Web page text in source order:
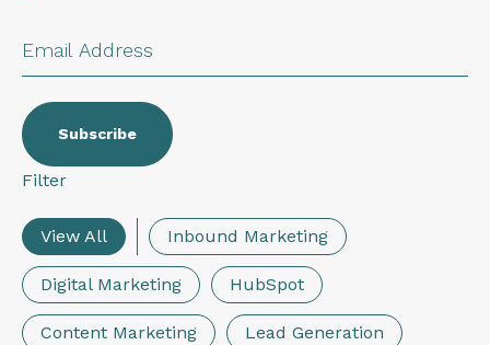
Filter
View All Inbound Marketing
Digital Marketing HubSpot
Content Marketing Lead Generation